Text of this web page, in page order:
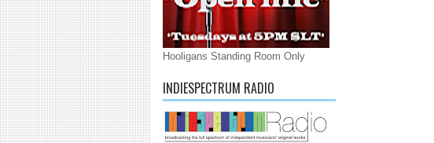
Hooligans Standing Room Only
INDIESPECTRUM RADIO